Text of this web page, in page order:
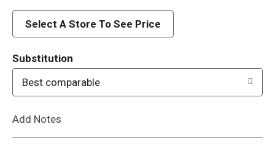
T
s
Select A Store To See Price
Substitution
Best comparable
Add Notes